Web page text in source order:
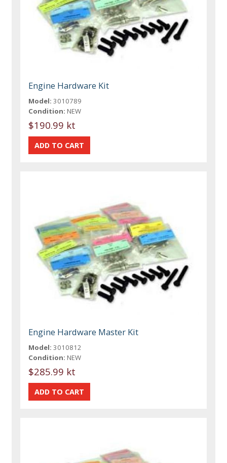
Engine Hardware Kit
Model: 3010789
Condition: NEW
$190.99 kt
Engine Hardware Master Kit
Model: 3010812
Condition: NEW
$285.99 kt